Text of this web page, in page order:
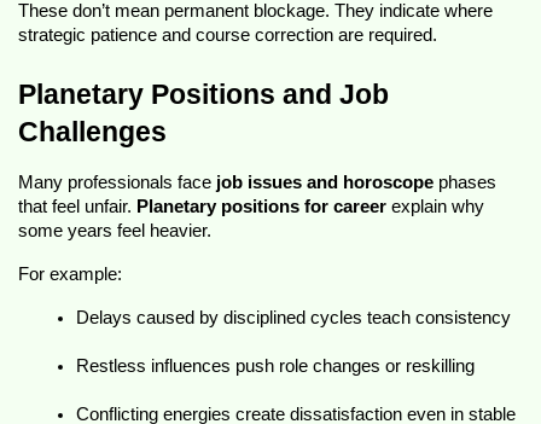
These don’t mean permanent blockage. They indicate where
strategic patience and course correction are required.
Planetary Positions and Job
Challenges
Many professionals face job issues and horoscope phases
that feel unfair. Planetary positions for career explain why
some years feel heavier.
For example:
Delays caused by disciplined cycles teach consistency
Restless influences push role changes or reskilling
Conflicting energies create dissatisfaction even in stable